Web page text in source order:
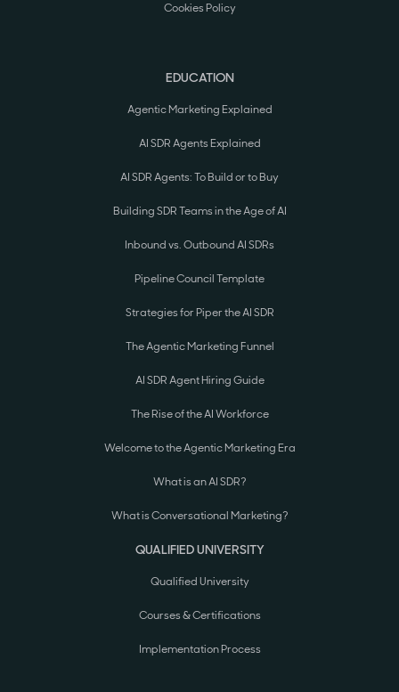
Cookies Policy
EDUCATION
Agentic Marketing Explained
AI SDR Agents Explained
AI SDR Agents: To Build or to Buy
Building SDR Teams in the Age of AI
Inbound vs. Outbound AI SDRs
Pipeline Council Template
Strategies for Piper the AI SDR
The Agentic Marketing Funnel
AI SDR Agent Hiring Guide
The Rise of the AI Workforce
Welcome to the Agentic Marketing Era
What is an AI SDR?
What is Conversational Marketing?
QUALIFIED UNIVERSITY
Qualified University
Courses & Certifications
Implementation Process